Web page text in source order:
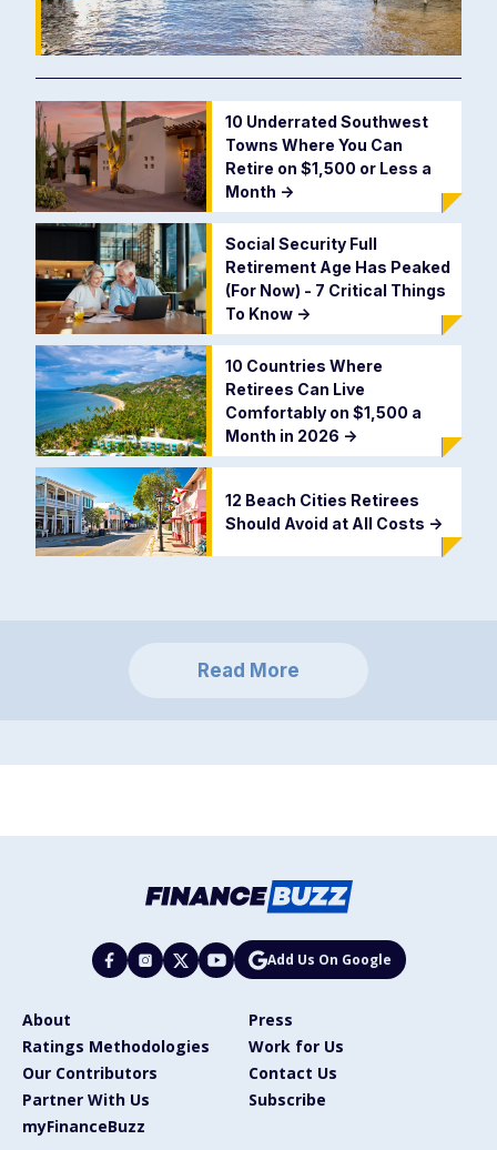
10 Underrated Southwest
Towns Where You Can
Retire on $1,500 or Less a
Month ->
Social Security Full
Retirement Age Has Peaked
(For Now) - 7 Critical Things
To Know ->
10 Countries Where
Retirees Can Live
Comfortably on $1,500 a
Month in 2026 ->
12 Beach Cities Retirees
Should Avoid at All Costs ->
Read More
Add Us On Google
About
Press
Ratings Methodologies
Work for Us
Our Contributors
Contact Us
Partner With Us
Subscribe
myFinanceBuzz